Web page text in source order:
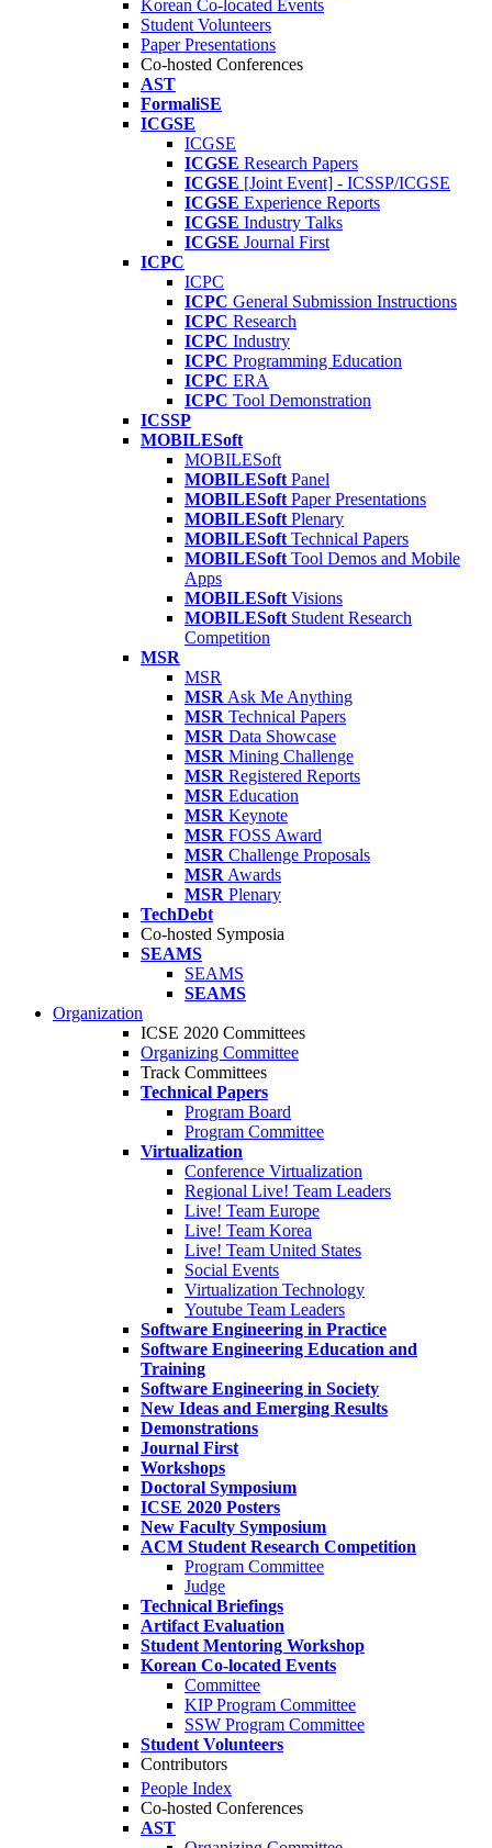
Korean Co-located Events
Student Volunteers
Paper Presentations
Co-hosted Conferences
AST
FormaliSE
ICGSE
ICGSE
ICGSE Research Papers
ICGSE [Joint Event] - ICSSP/ICGSE
ICGSE Experience Reports
ICGSE Industry Talks
ICGSE Journal First
ICPC
ICPC
ICPC General Submission Instructions
ICPC Research
ICPC Industry
ICPC Programming Education
ICPC ERA
ICPC Tool Demonstration
ICSSP
MOBILESoft
MOBILESoft
MOBILESoft Panel
MOBILESoft Paper Presentations
MOBILESoft Plenary
MOBILESoft Technical Papers
MOBILESoft Tool Demos and Mobile
Apps
MOBILESoft Visions
MOBILESoft Student Research
Competition
MSR
MSR
MSR Ask Me Anything
MSR Technical Papers
MSR Data Showcase
MSR Mining Challenge
MSR Registered Reports
MSR Education
MSR Keynote
MSR FOSS Award
MSR Challenge Proposals
MSR Awards
MSR Plenary
TechDebt
Co-hosted Symposia
SEAMS
SEAMS
SEAMS
Organization
ICSE 2020 Committees
Organizing Committee
Track Committees
Technical Papers
Program Board
Program Committee
Virtualization
Conference Virtualization
Regional Live! Team Leaders
Live! Team Europe
Live! Team Korea
Live! Team United States
Social Events
Virtualization Technology
Youtube Team Leaders
Software Engineering in Practice
Software Engineering Education and
Training
Software Engineering in Society
New Ideas and Emerging Results
Demonstrations
Journal First
Workshops
Doctoral Symposium
ICSE 2020 Posters
New Faculty Symposium
ACM Student Research Competition
Program Committee
Judge
Technical Briefings
Artifact Evaluation
Student Mentoring Workshop
Korean Co-located Events
Committee
KIP Program Committee
SSW Program Committee
Student Volunteers
Contributors
People Index
Co-hosted Conferences
AST